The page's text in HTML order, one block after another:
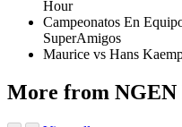
Hour
Campeonatos En
SuperAmigos
Maurice vs Hans
More from